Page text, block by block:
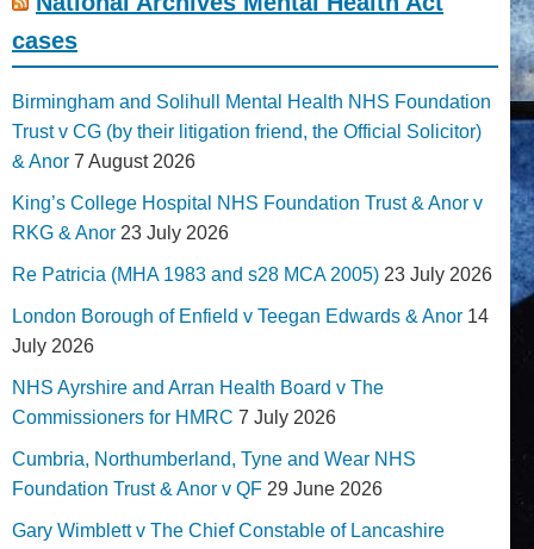
cases
Birmingham and Solihull Mental Health NHS Foundation
Trust v CG (by their litigation friend, the Official Solicitor)
& Anor 7 August 2026
King’s College Hospital NHS Foundation Trust & Anor v
RKG & Anor 23 July 2026
Re Patricia (MHA 1983 and s28 MCA 2005) 23 July 2026
London Borough of Enfield v Teegan Edwards & Anor 14
July 2026
NHS Ayrshire and Arran Health Board v The
Commissioners for HMRC 7 July 2026
Cumbria, Northumberland, Tyne and Wear NHS
Foundation Trust & Anor v QF 29 June 2026
Gary Wimblett v The Chief Constable of Lancashire